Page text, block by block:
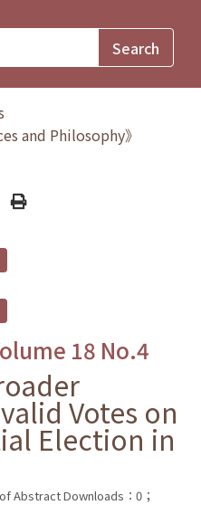
and Philosophy》
Print
18 No.4
Votes on
Election in
Abstract Downloads：0；